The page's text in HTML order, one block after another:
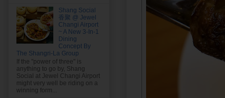
Shang Social
香聚 @ Jewel
Changi Airport
~ A New 3-In-1
Dining
Concept By
The Shangri-La Group
If the "power of three" is
anything to go by, Shang
Social at Jewel Changi Airport
might very well be riding on a
winning form...